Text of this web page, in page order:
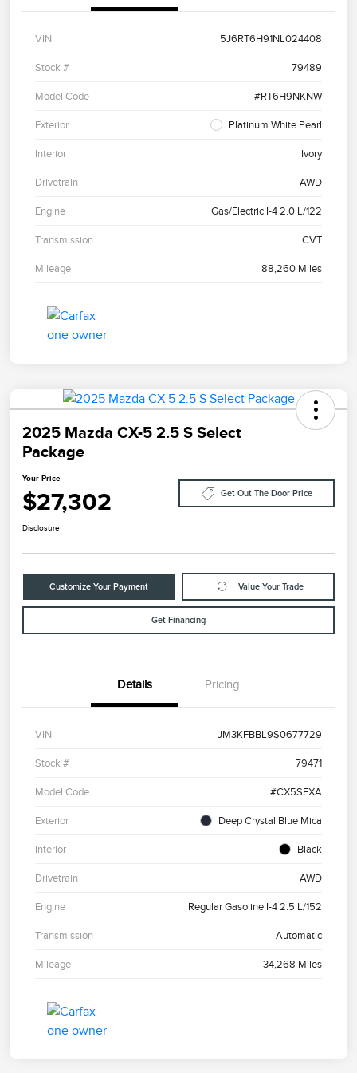
VIN 5J6RT6H91NL024408
Stock # 79489
Model Code #RT6H9NKNW
Exterior Platinum White Pearl
Interior Ivory
Drivetrain AWD
Engine Gas/Electric I-4 2.0 L/122
Transmission CVT
Mileage 88,260 Miles
2025 Mazda CX-5 2.5 S Select
Package
Your Price
$27,302 Get Out The Door Price
Disclosure
Customize Your Payment Value Your Trade
Get Financing
Details Pricing
VIN JM3KFBBL9S0677729
Stock # 79471
Model Code #CX5SEXA
Exterior Deep Crystal Blue Mica
Interior Black
Drivetrain AWD
Engine Regular Gasoline I-4 2.5 L/152
Transmission Automatic
Mileage 34,268 Miles